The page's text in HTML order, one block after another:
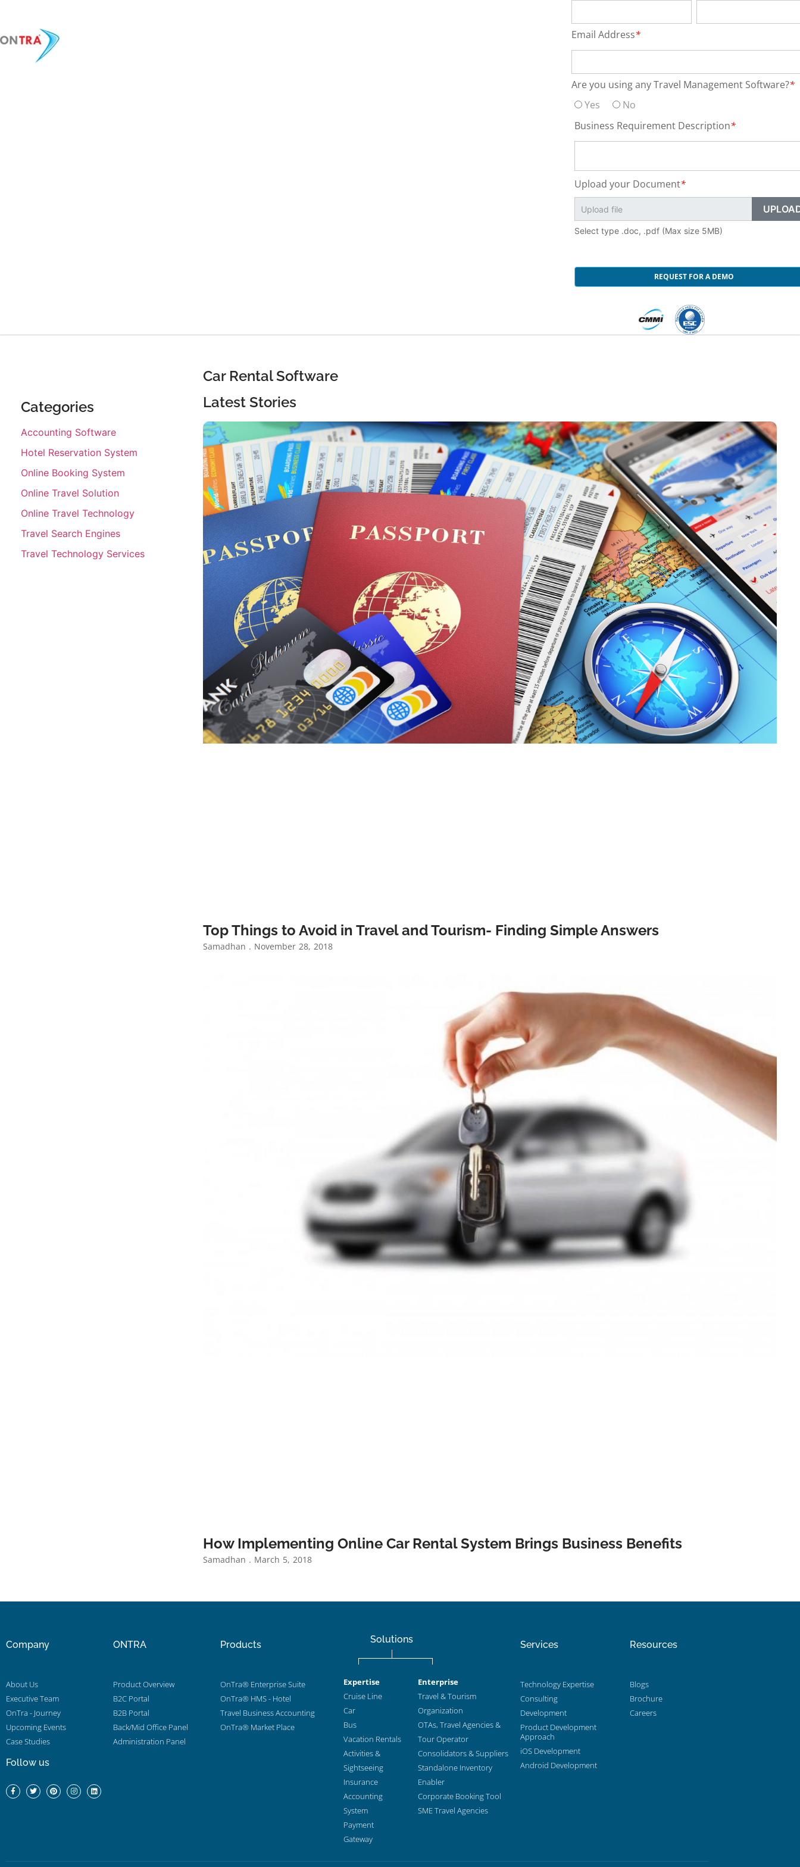
Email Address*
Are you using any Travel Management Software?*
Yes
No
Business Requirement Description*
Upload your Document*
Select type .doc, .pdf (Max size 5MB)
Categories
Accounting Software
Hotel Reservation System
Online Booking System
Online Travel Solution
Online Travel Technology
Travel Search Engines
Travel Technology Services
Car Rental Software
Latest Stories
Top Things to Avoid in Travel and Tourism- Finding Simple Answers
Samadhan November 28, 2018
How Implementing Online Car Rental System Brings Business Benefits
Samadhan March 5, 2018
Company
About Us
Executive Team
OnTra - Journey
Upcoming Events
Case Studies
Follow us
ONTRA
Product Overview
B2C Portal
B2B Portal
Back/Mid Office Panel
Administration Panel
Products
OnTra® Enterprise Suite
OnTra® HMS - Hotel
Travel Business Accounting
OnTra® Market Place
Solutions
Expertise
Cruise Line
Car
Bus
Vacation Rentals
Activities &
Sightseeing
Insurance
Accounting
System
Payment
Gateway
Enterprise
Travel & Tourism
Organization
OTAs, Travel Agencies &
Tour Operator
Consolidators & Suppliers
Standalone Inventory
Enabler
Corporate Booking Tool
SME Travel Agencies
Services
Technology Expertise
Consulting
Development
Product Development
Approach
iOS Development
Android Development
Resources
Blogs
Brochure
Careers